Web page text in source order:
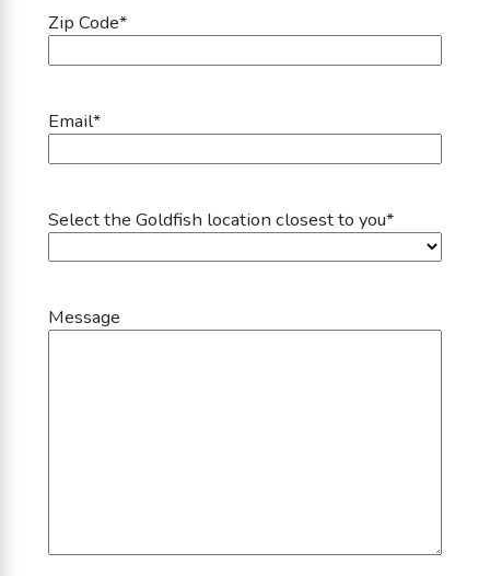
Zip Code*
Email*
Select the Goldfish location closest to you*
Message